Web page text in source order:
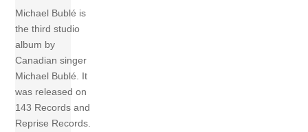
Michael Bublé is
the third studio
album by
Canadian singer
Michael Bublé. It
was released on
143 Records and
Reprise Records.